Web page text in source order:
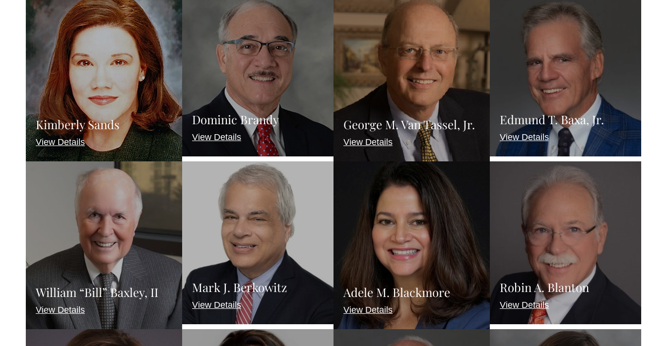
Kimberly Sands
View Details
Dominic Brandy
View Details
George M. Van Tassel, Jr.
View Details
Edmund T. Baxa, Jr.
View Details
William “Bill” Baxley, II
View Details
Mark J. Berkowitz
View Details
Adele M. Blackmore
View Details
Robin A. Blanton
View Details